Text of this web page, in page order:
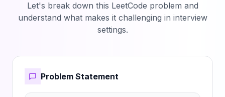
Let's break down this LeetCode problem and
understand what makes it challenging in interview
settings.
Problem Statement